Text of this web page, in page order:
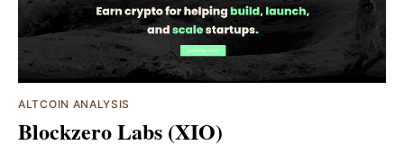
ALTCOIN ANALYSIS
Blockzero Labs (XIO)